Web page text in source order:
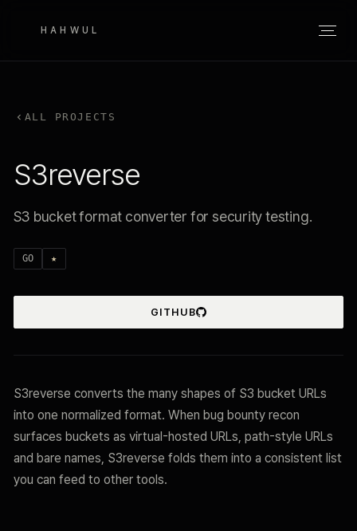
HAHWUL
ALL PROJECTS
S3reverse
S3 bucket format converter for security testing.
GO ★
GITHUB
S3reverse converts the many shapes of S3 bucket URLs
into one normalized format. When bug bounty recon
surfaces buckets as virtual-hosted URLs, path-style URLs
and bare names, S3reverse folds them into a consistent list
you can feed to other tools.